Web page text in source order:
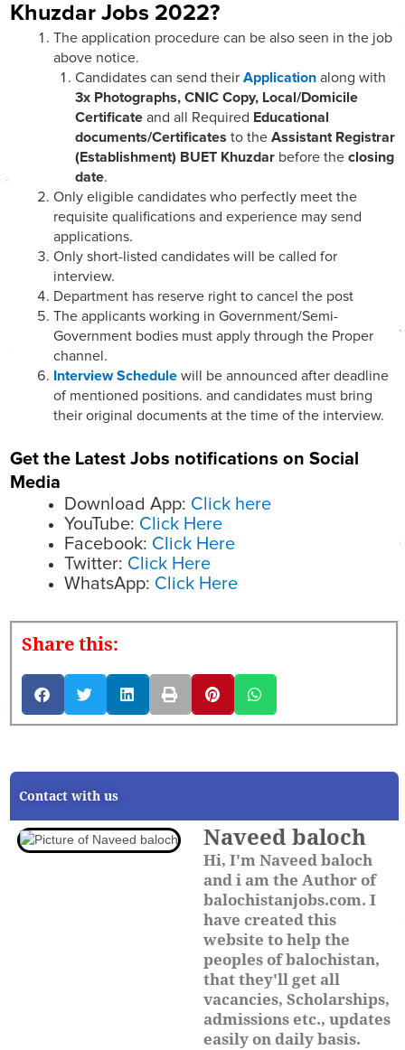
Khuzdar Jobs 2022?
The application procedure can be also seen in the job
above notice.
Candidates can send their Application along with
3x Photographs, CNIC Copy, Local/Domicile
Certificate and all Required Educational
documents/Certificates to the Assistant Registrar
(Establishment) BUET Khuzdar before the closing
date.
Only eligible candidates who perfectly meet the
requisite qualifications and experience may send
applications.
Only short-listed candidates will be called for
interview.
Department has reserve right to cancel the post
The applicants working in Government/Semi-
Government bodies must apply through the Proper
channel.
Interview Schedule will be announced after deadline
of mentioned positions. and candidates must bring
their original documents at the time of the interview.
Get the Latest Jobs notifications on Social
Media
Download App: Click here
YouTube: Click Here
Facebook: Click Here
Twitter: Click Here
WhatsApp: Click Here
Share this:
Contact with us
Naveed baloch
Hi, I'm Naveed baloch
and i am the Author of
balochistanjobs.com. I
have created this
website to help the
peoples of balochistan,
that they'll get all
vacancies, Scholarships,
admissions etc., updates
easily on daily basis.